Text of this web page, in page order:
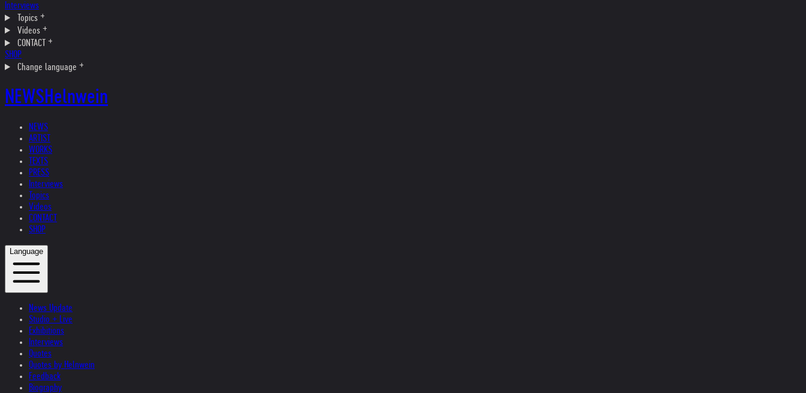
Interviews
Topics
Videos
CONTACT
SHOP
Change language
NEWSHelnwein
NEWS
ARTIST
WORKS
TEXTS
PRESS
Interviews
Topics
Videos
CONTACT
SHOP
Language
News Update
Studio + Live
Exhibitions
Interviews
Quotes
Quotes by Helnwein
Feedback
Biography